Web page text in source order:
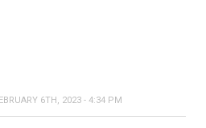
6TH, 2023 - 4:34 PM